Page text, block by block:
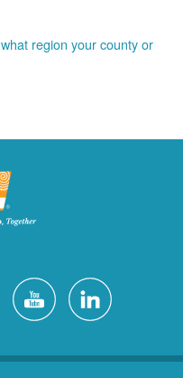
region your county or